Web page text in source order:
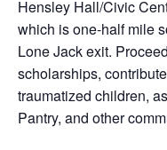
Hensley Hall/Civic
which is one-half mile
Lone Jack exit.
scholarships,
traumatized children,
Pantry, and other